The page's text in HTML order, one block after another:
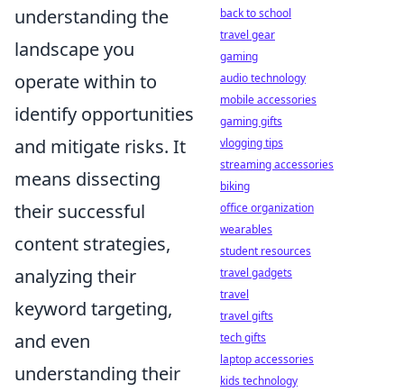
understanding the
landscape you
operate within to
identify opportunities
and mitigate risks. It
means dissecting
their successful
content strategies,
analyzing their
keyword targeting,
and even
understanding their
back to school
travel gear
gaming
audio technology
mobile accessories
gaming gifts
vlogging tips
streaming accessories
biking
office organization
wearables
student resources
travel gadgets
travel
travel gifts
tech gifts
laptop accessories
kids technology